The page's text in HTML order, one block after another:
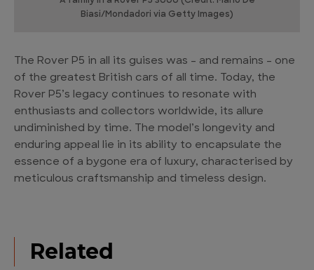
Biasi/Mondadori via Getty Images)
The Rover P5 in all its guises was – and remains – one
of the greatest British cars of all time. Today, the
Rover P5’s legacy continues to resonate with
enthusiasts and collectors worldwide, its allure
undiminished by time. The model’s longevity and
enduring appeal lie in its ability to encapsulate the
essence of a bygone era of luxury, characterised by
meticulous craftsmanship and timeless design.
Related